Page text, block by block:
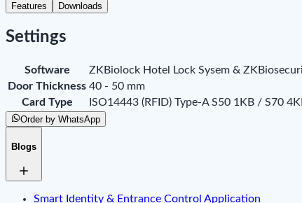
Features
Downloads
Settings
Software
ZKBiolock Hotel Lock Sysem &
Door Thickness 40 - 50 mm
Card Type
ISO14443 (RFID) Type-A S50 1KB / S70
Order by WhatsApp
Blogs
Smart Identity & Entrance Control Application